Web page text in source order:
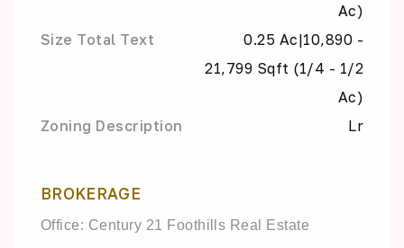
Ac)
Size Total Text
0.25 Ac|10,890 -
21,799 Sqft (1/4 - 1/2
Ac)
Zoning Description
Lr
BROKERAGE
Office: Century 21 Foothills Real Estate